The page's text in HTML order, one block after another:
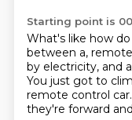
Starting point is
What's like how
between a,
by electricity, and
You just got to
remote control car.
they're forward